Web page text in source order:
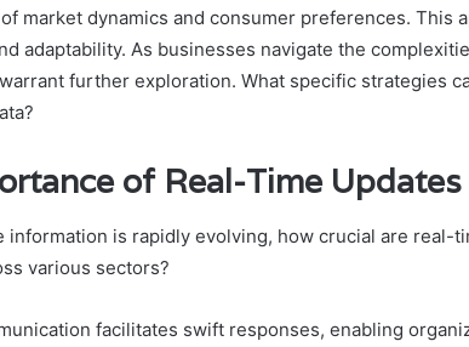
market dynamics and consumer preferences. This
adaptability. As businesses navigate the
further exploration. What specific strategies
of Real-Time Updates
information is rapidly evolving, how crucial are real-
various sectors?
facilitates swift responses, enabling